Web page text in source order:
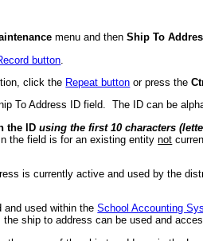
menu and thenShip To
button
click the Repeat button or press the
To Address ID field. The ID can be
the ID using the first 10 characters
the field is for an existing entitynot
is currently active and used by the
and used within theSchool Accounting
ship to address can be used and